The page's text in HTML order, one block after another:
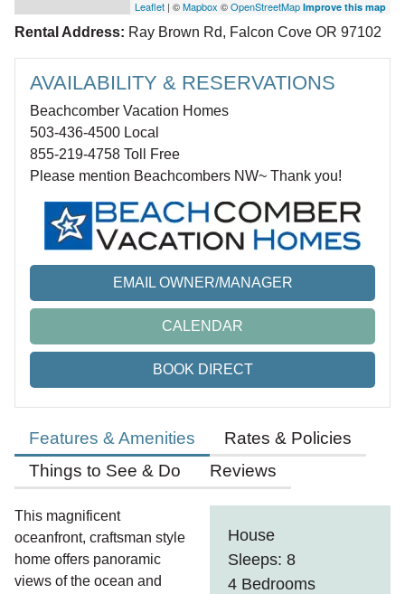
Features & Amenities
Rates & Policies
Things to See & Do
Reviews
House
Sleeps: 8
4 Bedrooms
This magnificent
oceanfront, craftsman style
home offers panoramic
views of the ocean and
Leaflet | ©Mapbox ©OpenStreetMap Improve this map
Rental Address: Ray Brown Rd, Falcon Cove OR 97102
AVAILABILITY & RESERVATIONS
Beachcomber Vacation Homes
503-436-4500 Local
855-219-4758 Toll Free
Please mention Beachcombers NW~ Thank you!
EMAIL OWNER/MANAGER
CALENDAR
BOOK DIRECT